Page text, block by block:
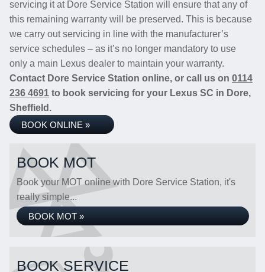
servicing it at Dore Service Station will ensure that any of
this remaining warranty will be preserved. This is because
we carry out servicing in line with the manufacturer’s
service schedules – as it’s no longer mandatory to use
only a main Lexus dealer to maintain your warranty.
Contact Dore Service Station online, or call us on 0114
236 4691 to book servicing for your Lexus SC in Dore,
Sheffield.
BOOK ONLINE »
BOOK MOT
Book your MOT online with Dore Service Station, it's
really simple...
BOOK MOT »
BOOK SERVICE